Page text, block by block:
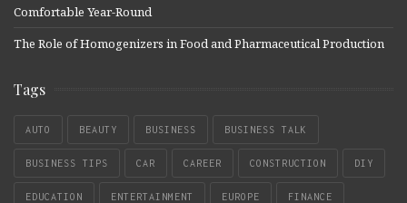
Comfortable Year-Round
The Role of Homogenizers in Food and Pharmaceutical Production
Tags
AUTO BEAUTY BUSINESS BUSINESS TALK
BUSINESS TIPS CAR CAREER CONSTRUCTION DIY
EDUCATION ENTERTAINMENT EUROPE FINANCE